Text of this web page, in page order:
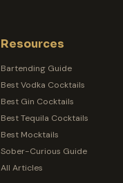
Resources
Bartending Guide
Best Vodka Cocktails
Best Gin Cocktails
Best Tequila Cocktails
Best Mocktails
Sober-Curious Guide
All Articles